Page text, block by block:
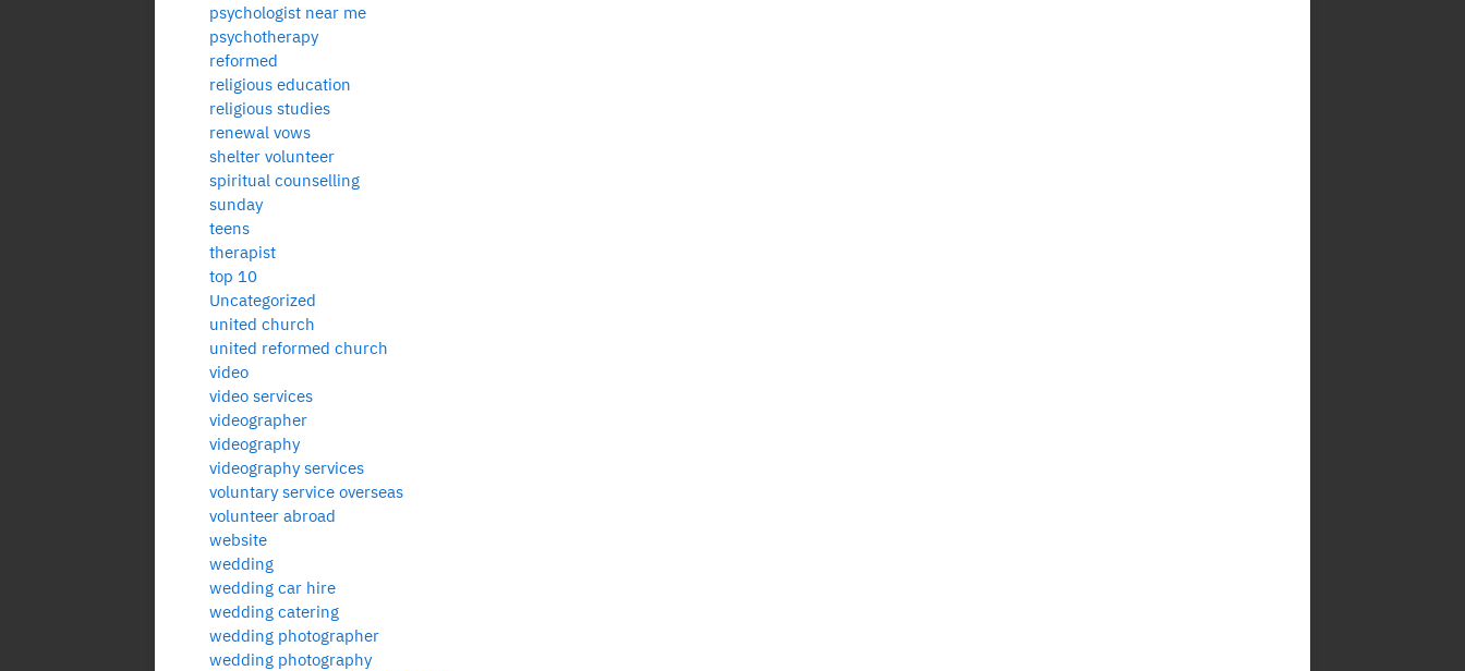
psychologist near me
psychotherapy
reformed
religious education
religious studies
renewal vows
shelter volunteer
spiritual counselling
sunday
teens
therapist
top 10
Uncategorized
united church
united reformed church
video
video services
videographer
videography
videography services
voluntary service overseas
volunteer abroad
website
wedding
wedding car hire
wedding catering
wedding photographer
wedding photography